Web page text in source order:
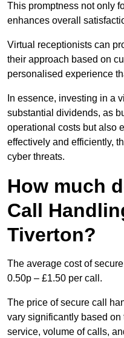
This promptness not only
enhances overall
Virtual receptionists can
their approach based on
personalised experience
In essence, investing in a
substantial dividends, as
operational costs but also
effectively and efficiently,
cyber threats.
How much
Call
Tiverton?
The average cost of
0.50p – £1.50 per call.
The price of secure call
vary significantly based
service, volume of calls,